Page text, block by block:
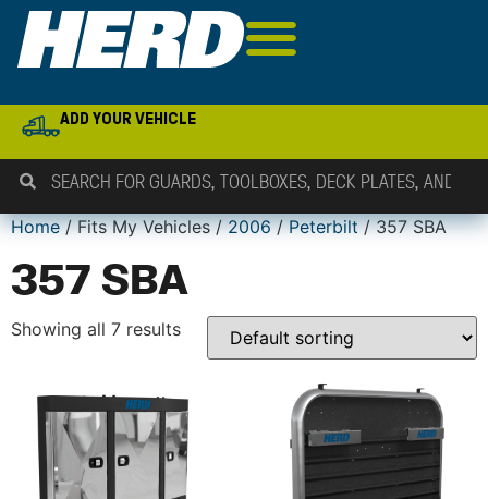
ADD YOUR VEHICLE
Home/ Fits My Vehicles /2006/Peterbilt/ 357 SBA
357 SBA
Showing all 7 results